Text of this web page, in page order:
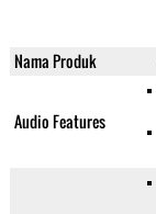
Nama Produk
Audio Features